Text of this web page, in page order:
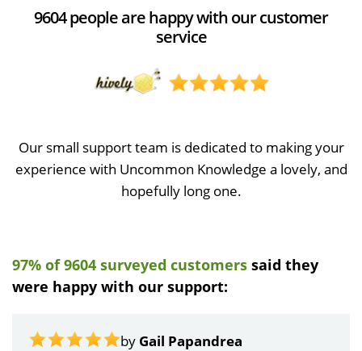
9604 people are happy with our customer
service
Our small support team is dedicated to making your
experience with Uncommon Knowledge a lovely, and
hopefully long one.
97% of 9604 surveyed customers said they
were happy with our support:
by Gail Papandrea